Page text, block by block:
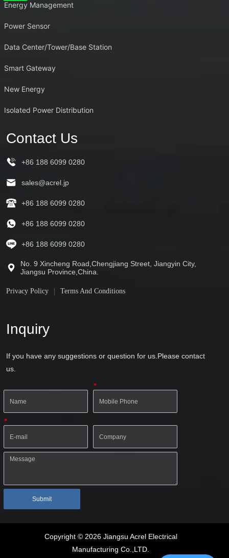
Energy Management
Power Sensor
Data Center/Tower/Base Station
Smart Gateway
New Energy
Isolated Power Distribution
Contact Us
+86 188 6099 0280
sales@acrel.jp
+86 188 6099 0280
+86 188 6099 0280
+86 188 6099 0280
No. 9 Xincheng Road,Chengjiang Street, Jiangyin City,
Jiangsu Province,China.
Privacy Policy Terms And Conditions
Inquiry
If you have any suggestions or question for us.Please contact
us.
*
*
Submit
Copyright © 2026 Jiangsu Acrel Electrical
Manufacturing Co.,LTD.